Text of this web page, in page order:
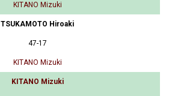
KITANO Mizuki
TSUKAMOTO Hiroaki
47-17
KITANO Mizuki
KITANO Mizuki